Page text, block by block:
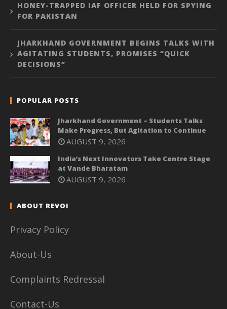
HONEY-TRAPPED IAF OFFICER HELD FOR SPYING
FOR PAKISTAN
JHARKHAND GOVERNMENT BEGINS TALKS WITH
AGITATING STUDENTS, PROMISES “QUICK
DECISIONS”
POPULAR POSTS
Jharkhand Government – Students Talks
Make Progress, But Agitation to Continue
AUGUST 9, 2026
India’s Next Innovators Take Centre Stage
at Vande Bharatam
AUGUST 9, 2026
ABOUT REVOI
Privacy Policy
About-Us
Complaints Redressal
Contact-Us